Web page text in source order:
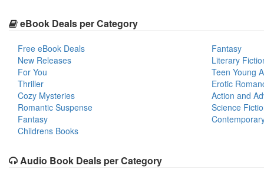
eBook Deals per Category
Free eBook Deals
New Releases
For You
Thriller
Cozy Mysteries
Romantic Suspense
Fantasy
Childrens Books
Fantasy
Literary
Teen Young
Erotic
Action and
Science
Audio Book Deals per Category